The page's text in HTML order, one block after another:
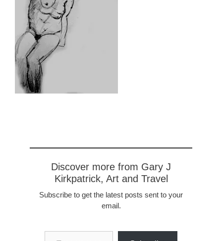
Discover more from Gary J
Kirkpatrick, Art and Travel
Subscribe to get the latest posts sent to your
email.
Type your email…